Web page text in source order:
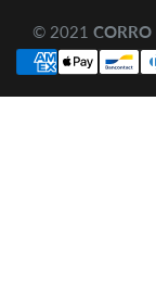
© 2021 CORRO